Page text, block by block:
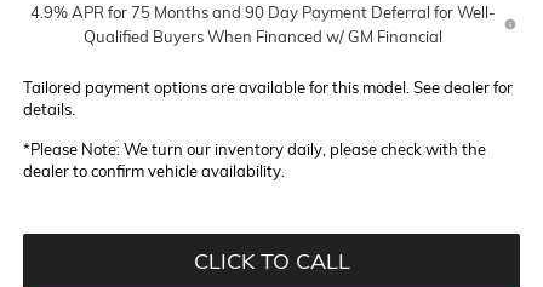
4.9% APR for 75 Months and 90 Day Payment Deferral for Well-
Qualified Buyers When Financed w/ GM Financial
Tailored payment options are available for this model. See dealer for
details.
*Please Note:We turn our inventory daily, please check with the
dealer to confirm vehicle availability.
CLICK TO CALL